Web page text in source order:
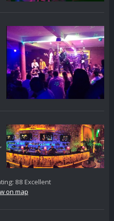
88 Excellent
on map